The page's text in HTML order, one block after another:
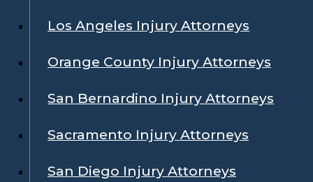
Los Angeles Injury Attorneys
Orange County Injury Attorneys
San Bernardino Injury Attorneys
Sacramento Injury Attorneys
San Diego Injury Attorneys